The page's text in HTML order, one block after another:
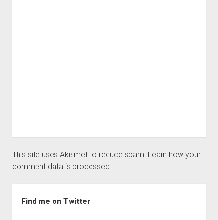
This site uses Akismet to reduce spam. Learn how your
comment data is processed.
Find me on Twitter